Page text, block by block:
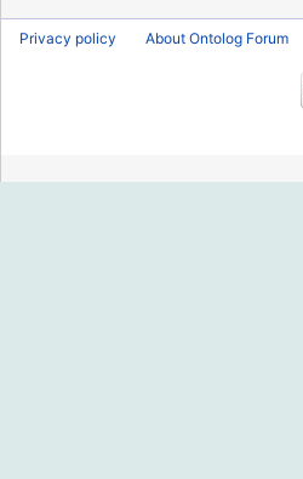
Privacy policy About Ontolog Forum